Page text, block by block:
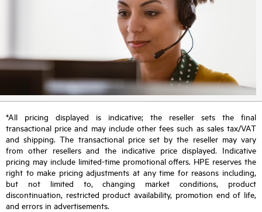
*All pricing displayed is indicative; the reseller sets the final
transactional price and may include other fees such as sales tax/VAT
and shipping. The transactional price set by the reseller may vary
from other resellers and the indicative price displayed. Indicative
pricing may include limited-time promotional offers. HPE reserves the
right to make pricing adjustments at any time for reasons including,
but not limited to, changing market conditions, product
discontinuation, restricted product availability, promotion end of life,
and errors in advertisements.